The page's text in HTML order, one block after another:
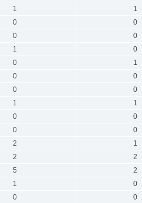
1 1
0 0
0 0
1 0
0 1
0 0
0 0
1 1
0 0
0 0
2 1
2 2
5 2
1 0
0 0